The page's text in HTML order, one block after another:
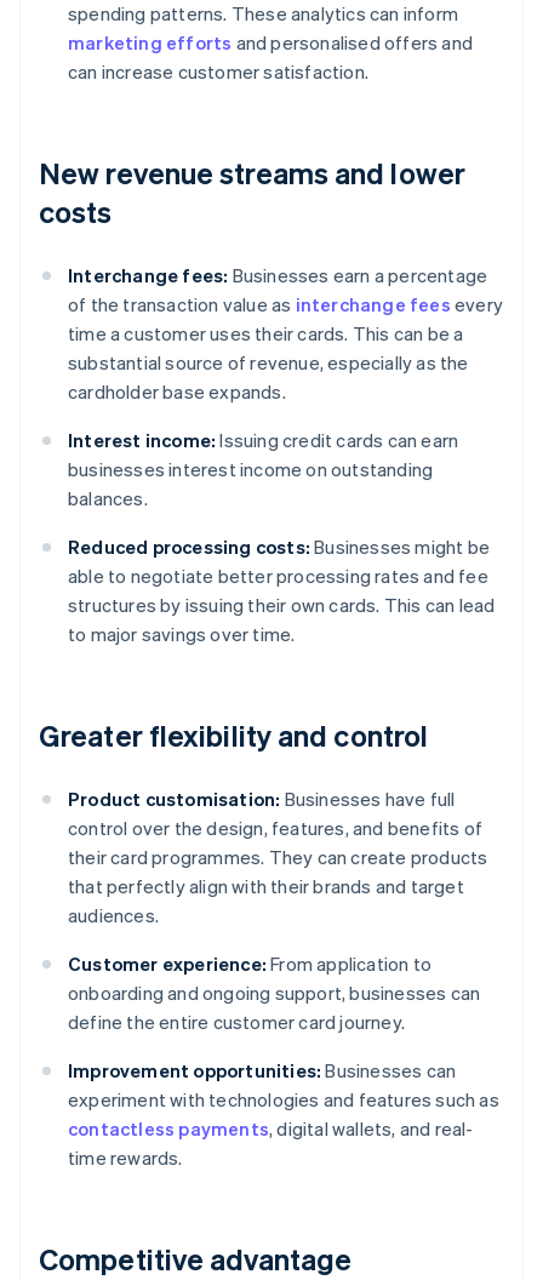
spending patterns. These analytics can inform
marketing efforts and personalised offers and
can increase customer satisfaction.
New revenue streams and lower
costs
Interchange fees: Businesses earn a percentage
of the transaction value as interchange fees every
time a customer uses their cards. This can be a
substantial source of revenue, especially as the
cardholder base expands.
Interest income: Issuing credit cards can earn
businesses interest income on outstanding
balances.
Reduced processing costs: Businesses might be
able to negotiate better processing rates and fee
structures by issuing their own cards. This can lead
to major savings over time.
Greater flexibility and control
Product customisation: Businesses have full
control over the design, features, and benefits of
their card programmes. They can create products
that perfectly align with their brands and target
audiences.
Customer experience: From application to
onboarding and ongoing support, businesses can
define the entire customer card journey.
Improvement opportunities: Businesses can
experiment with technologies and features such as
contactless payments, digital wallets, and real-
time rewards.
Competitive advantage